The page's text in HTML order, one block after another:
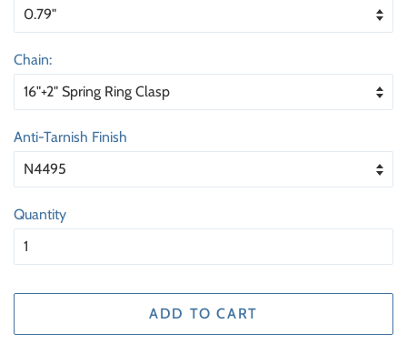
Chain:
Anti-Tarnish Finish
Quantity
ADD TO CART